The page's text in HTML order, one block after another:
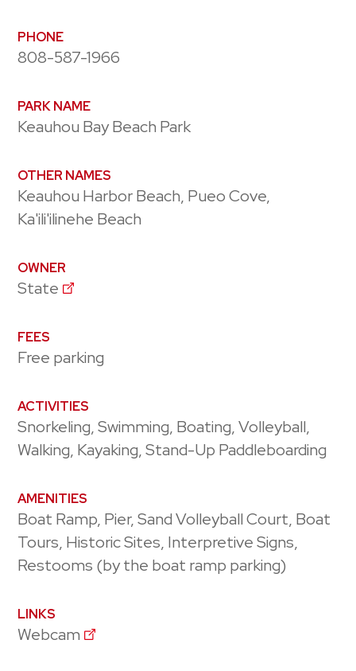
PHONE
808-587-1966
PARK NAME
Keauhou Bay Beach Park
OTHER NAMES
Keauhou Harbor Beach, Pueo Cove,
Ka'ili'ilinehe Beach
OWNER
State
FEES
Free parking
ACTIVITIES
Snorkeling, Swimming, Boating, Volleyball,
Walking, Kayaking, Stand-Up Paddleboarding
AMENITIES
Boat Ramp, Pier, Sand Volleyball Court, Boat
Tours, Historic Sites, Interpretive Signs,
Restooms (by the boat ramp parking)
LINKS
Webcam